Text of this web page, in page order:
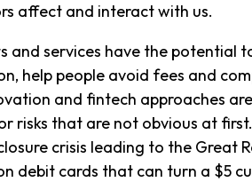
affect and interact with us.
and services have the potential
help people avoid fees and
and fintech approaches
risks that are not obvious at
crisis leading to the Great
debit cards that can turn a $5